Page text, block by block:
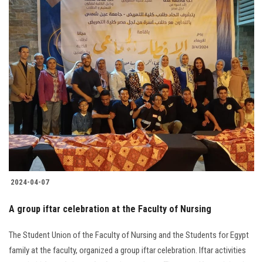
2024-04-07
A group iftar celebration at the Faculty of Nursing
The Student Union of the Faculty of Nursing and the Students for Egypt
family at the faculty, organized a group iftar celebration. Iftar activities